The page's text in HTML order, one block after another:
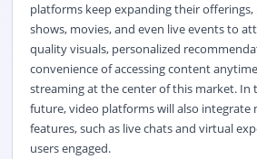
platforms keep expanding their
shows, movies, and even live events to
quality visuals, personalized
convenience of accessing content
streaming at the center of this market. In
future,video platforms will also integrate
features, such as live chats and virtual
users engaged.